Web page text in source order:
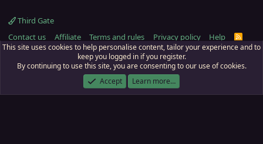
Third Gate
Contact us
Affiliate Terms and rules Privacy policy Help
R
S
ECTunnel.com © 2003 -2026 RedGuides, LLC. Art byMajdulf.
This site is unaffiliated with EverQuest and its owner Daybreak Game Company,
This site uses cookies to help personalise content, tailor your experience and to
keep you logged in if you register.
By continuing to use this site, you are consenting to our use of cookies.
Accept
Learn more…